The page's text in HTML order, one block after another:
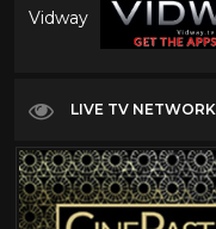
Vidway
LIVE TV NETWORK